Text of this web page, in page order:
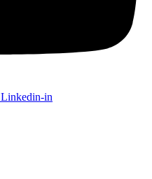
Linkedin-in